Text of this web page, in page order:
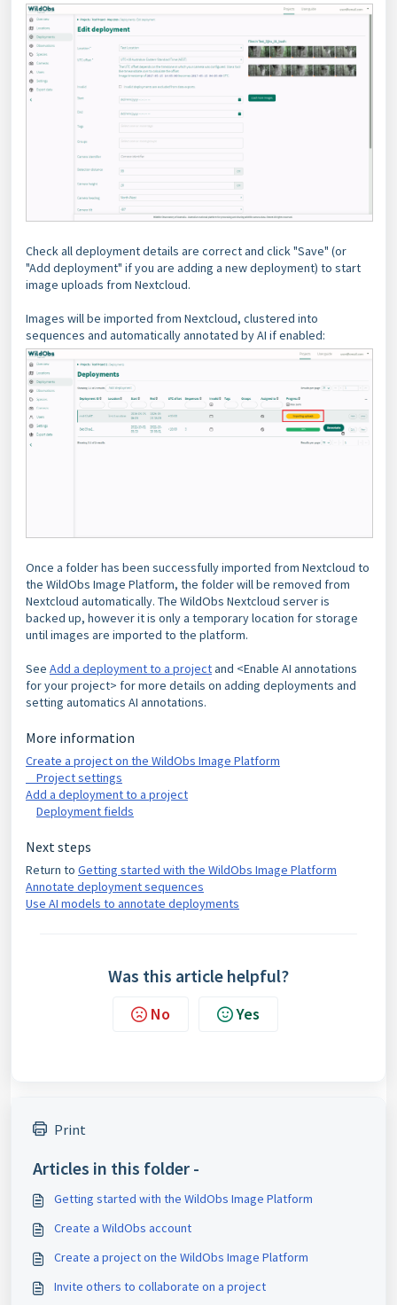
Check all deployment details are correct and click "Save" (or
"Add deployment" if you are adding a new deployment) to start
image uploads from Nextcloud.
Images will be imported from Nextcloud, clustered into
sequences and automatically annotated by AI if enabled:
Once a folder has been successfully imported from Nextcloud to
the WildObs Image Platform, the folder will be removed from
Nextcloud automatically. The WildObs Nextcloud server is
backed up, however it is only a temporary location for storage
until images are imported to the platform.
See Add a deployment to a projectand <Enable AI annotations
for your project> for more details on adding deployments and
setting automatics AI annotations.
More information
Create a project on the WildObs Image Platform
Project settings
Add a deployment to a project
Deployment fields
Next steps
Return to Getting started with the WildObs Image Platform
Annotate deployment sequences
Use AI models to annotate deployments
Was this article helpful?
No Yes
Print
Articles in this folder -
Getting started with the WildObs Image Platform
Create a WildObs account
Create a project on the WildObs Image Platform
Invite others to collaborate on a project